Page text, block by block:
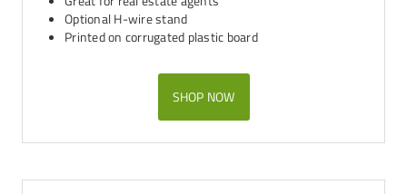
Optional H-wire stand
Printed on corrugated plastic board
SHOP NOW